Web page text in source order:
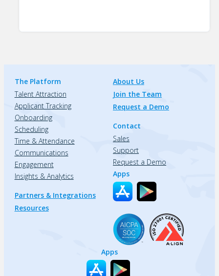
The Platform
Talent Attraction
Applicant Tracking
Onboarding
Scheduling
Time & Attendance
Communications
Engagement
Insights & Analytics
Partners & Integrations
Resources
About Us
Join the Team
Request a Demo
Contact
Sales
Support
Request a Demo
Apps
Apps